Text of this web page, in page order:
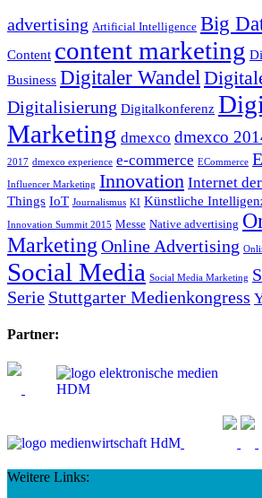
advertising Artificial Intelligence Big
Content content marketing
Business Digitaler Wandel
Digitalisierung Digitalkonferenz
Marketing dmexco dmexco
2017 dmexco experience e-commerce ECommerce
Influencer Marketing Innovation Internet
Things IoT Journalismus KI Künstliche
Innovation Summit 2015 Messe Native advertising
Marketing Online Advertising
Social Media Social Media Marketing
Serie Stuttgarter Medienkongress
Partner:
Weitere Links: